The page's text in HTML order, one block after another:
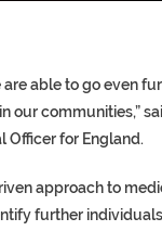
are able to go even
our communities,”
Officer for England.
approach to
further